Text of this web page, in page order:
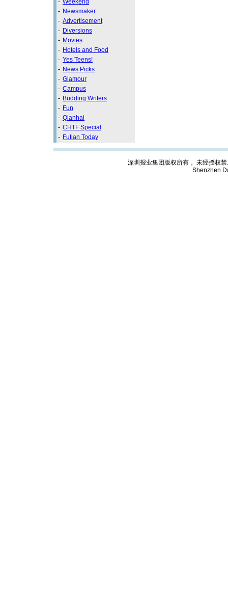
- Weekend
- Newsmaker
- Advertisement
- Diversions
- Movies
- Hotels and Food
- Yes Teens!
- News Picks
- Glamour
- Campus
- Budding Writers
- Fun
- Qianhai
- CHTF Special
- Futian Today
深圳报业集团版权所有， 未经授权
Shenzhen